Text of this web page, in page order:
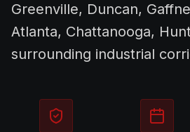
Greenville, Duncan,
Atlanta, Chattanooga,
surrounding industrial